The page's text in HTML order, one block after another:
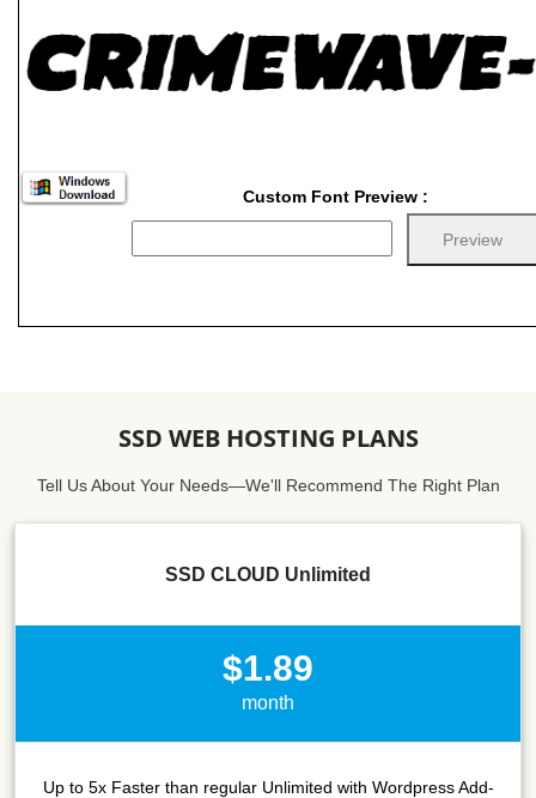
Custom Font Preview :
SSD WEB HOSTING PLANS
Tell Us About Your Needs—We'll Recommend The Right Plan
SSD CLOUD Unlimited
$1.89
month
Up to 5x Faster than regular Unlimited with Wordpress Add-